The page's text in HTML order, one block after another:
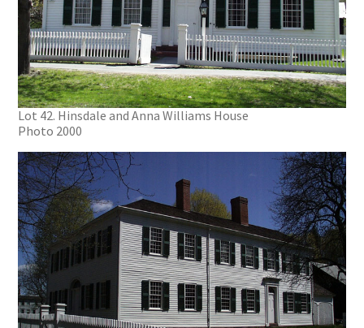
Lot 42. Hinsdale and Anna Williams House
Photo 2000